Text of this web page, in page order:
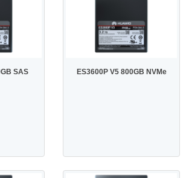
SAS ES3600P V5 800GB NVMe